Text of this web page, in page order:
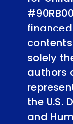
solely
authors
the U.S.
and